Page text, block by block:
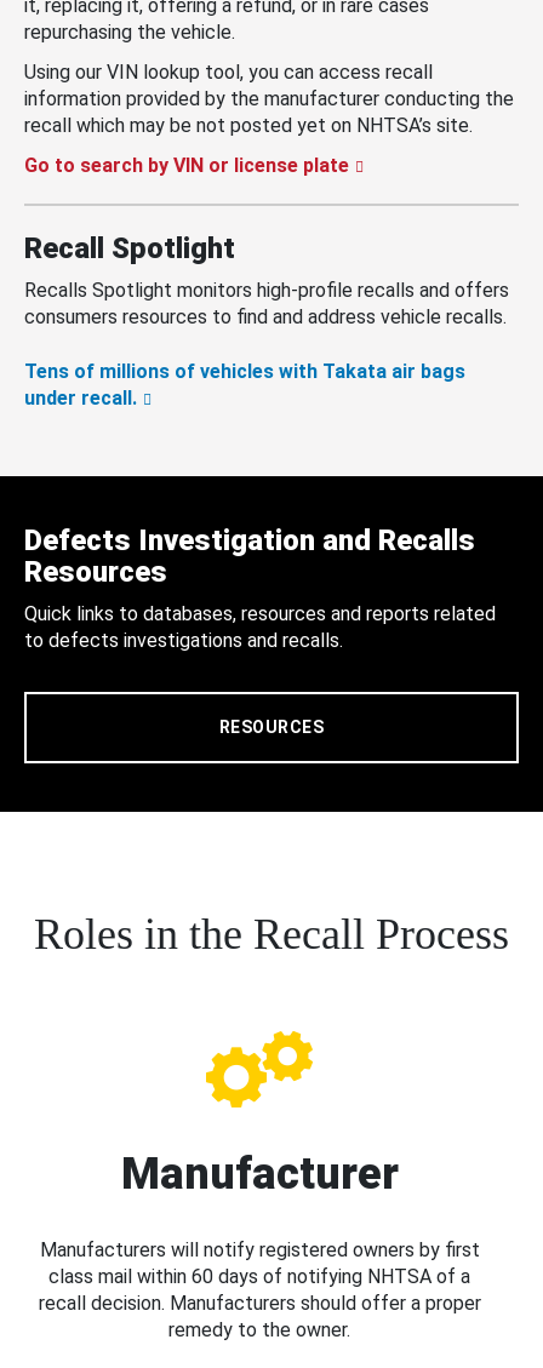
it, replacing it, offering a refund, or in rare cases
repurchasing the vehicle.
Using our VIN lookup tool, you can access recall
information provided by the manufacturer conducting the
recall which may be not posted yet on NHTSA’s site.
Go to search by VIN or license plate
Recall Spotlight
Recalls Spotlight monitors high-profile recalls and offers
consumers resources to find and address vehicle recalls.
Tens of millions of vehicles with Takata air bags
under recall.
Defects Investigation and Recalls
Resources
Quick links to databases, resources and reports related
to defects investigations and recalls.
RESOURCES
Roles in the Recall Process
Manufacturer
Manufacturers will notify registered owners by first
class mail within 60 days of notifying NHTSA of a
recall decision. Manufacturers should offer a proper
remedy to the owner.